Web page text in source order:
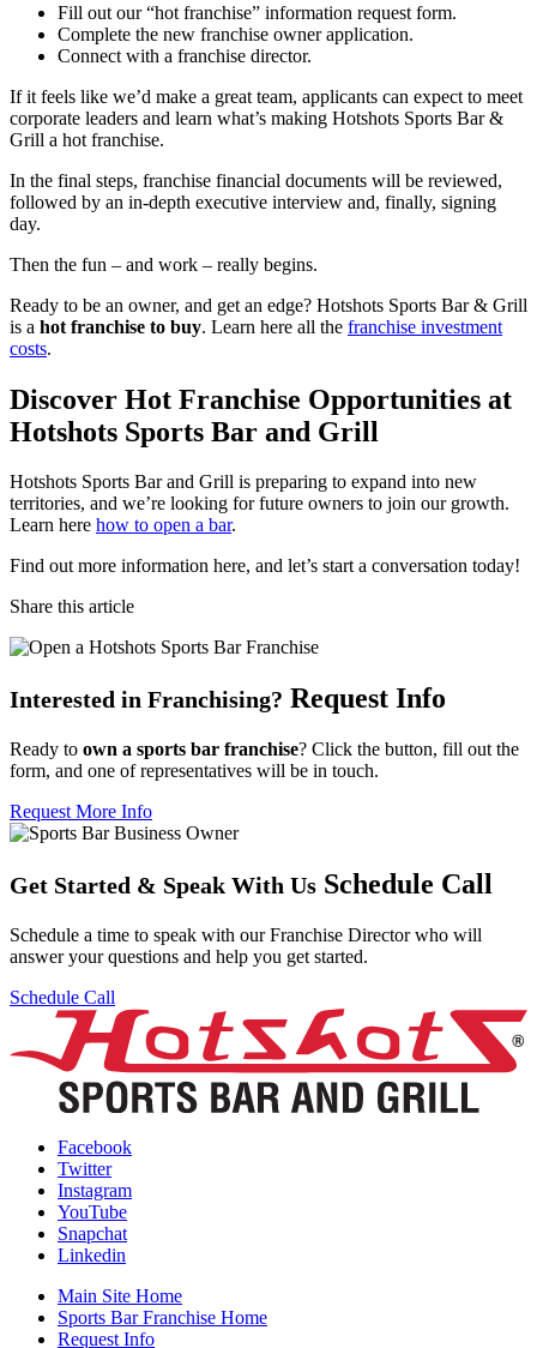
Fill out our “hot franchise” information request form.
Complete the new franchise owner application.
Connect with a franchise director.
If it feels like we’d make a great team, applicants can expect to meet
corporate leaders and learn what’s making Hotshots Sports Bar &
Grill a hot franchise.
In the final steps, franchise financial documents will be reviewed,
followed by an in-depth executive interview and, finally, signing
day.
Then the fun – and work – really begins.
Ready to be an owner, and get an edge? Hotshots Sports Bar & Grill
is a hot franchise to buy. Learn here all the franchise investment
costs.
Discover Hot Franchise Opportunities at
Hotshots Sports Bar and Grill
Hotshots Sports Bar and Grill is preparing to expand into new
territories, and we’re looking for future owners to join our growth.
Learn here how to open a bar.
Find out more information here, and let’s start a conversation today!
Share this article
Interested in Franchising? Request Info
Ready to own a sports bar franchise? Click the button, fill out the
form, and one of representatives will be in touch.
Request More Info
Get Started & Speak With Us Schedule Call
Schedule a time to speak with our Franchise Director who will
answer your questions and help you get started.
Schedule Call
Facebook
Twitter
Instagram
YouTube
Snapchat
Linkedin
Main Site Home
Sports Bar Franchise Home
Request Info